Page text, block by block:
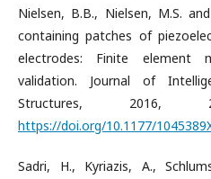
Nielsen, B.B., Nielsen, M.S.
containing patches of
electrodes: Finite element
validation. Journal of
Structures,
https://doi.org/10.1177/
Sadri, H., Kyriazis, A.,